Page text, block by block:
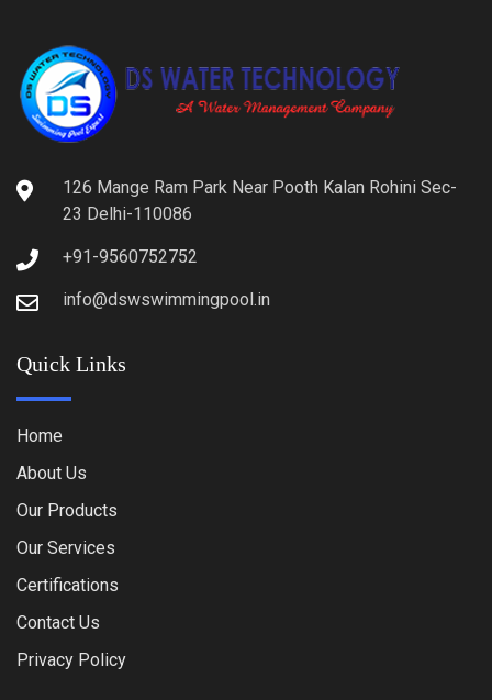
126 Mange Ram Park Near Pooth Kalan Rohini Sec-
23 Delhi-110086
+91-9560752752
info@dswswimmingpool.in
Quick Links
Home
About Us
Our Products
Our Services
Certifications
Contact Us
Privacy Policy